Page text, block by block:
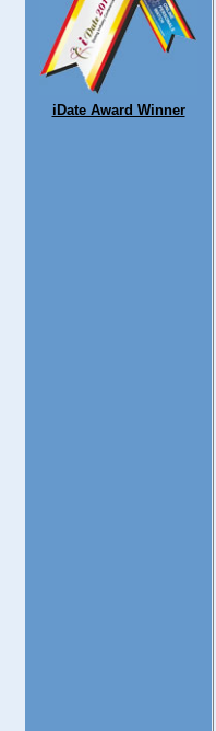
iDate Award Winner